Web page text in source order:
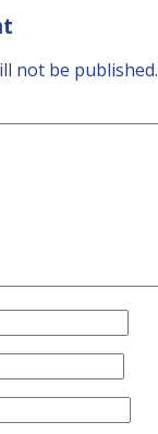
not be published.